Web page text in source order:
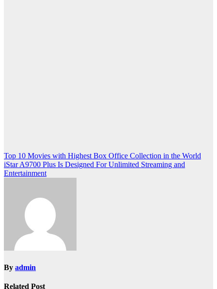
Post
navigation
Top 10 Movies with Highest Box Office Collection in the World
iStar A9700 Plus Is Designed For Unlimited Streaming and
Entertainment
By admin
Related Post